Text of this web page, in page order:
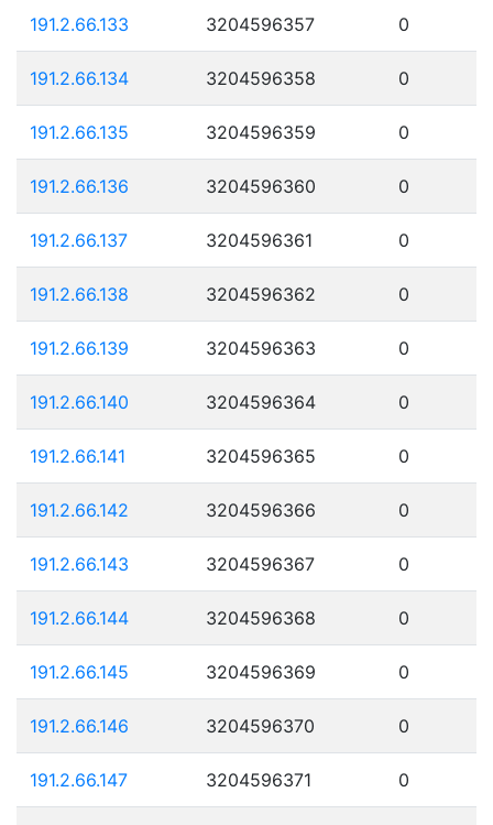
191.2.66.133 3204596357 0
191.2.66.134 3204596358 0
191.2.66.135 3204596359 0
191.2.66.136 3204596360 0
191.2.66.137 3204596361 0
191.2.66.138 3204596362 0
191.2.66.139 3204596363 0
191.2.66.140 3204596364 0
191.2.66.141 3204596365 0
191.2.66.142 3204596366 0
191.2.66.143 3204596367 0
191.2.66.144 3204596368 0
191.2.66.145 3204596369 0
191.2.66.146 3204596370 0
191.2.66.147 3204596371 0